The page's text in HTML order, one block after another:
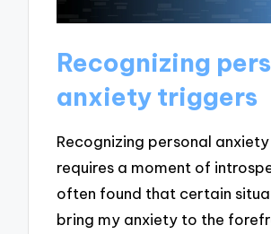
Recognizing
anxiety triggers
Recognizing personal
requires a moment of
often found that certain
bring my anxiety to the